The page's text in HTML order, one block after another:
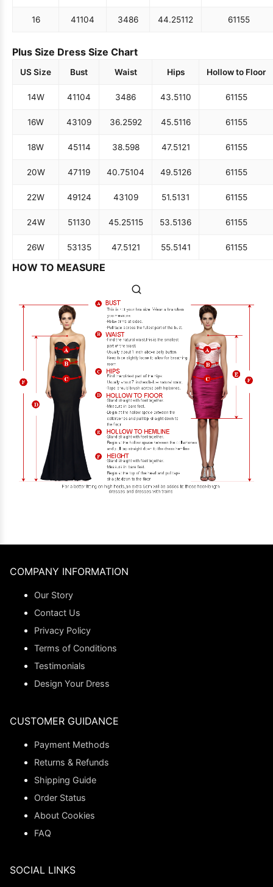
16 41104 3486 44.25112 61155
Plus Size Dress Size Chart
US Size Bust Waist Hips Hollow to Floor
14W 41104 3486 43.5110 61155
16W 43109 36.2592 45.5116 61155
18W 45114 38.598 47.5121 61155
20W 47119 40.75104 49.5126 61155
22W 49124 43109 51.5131 61155
24W 51130 45.25115 53.5136 61155
26W 53135 47.5121 55.5141 61155
HOW TO MEASURE
COMPANY INFORMATION
Our Story
Contact Us
Privacy Policy
Terms of Conditions
Testimonials
Design Your Dress
CUSTOMER GUIDANCE
Payment Methods
Returns & Refunds
Shipping Guide
Order Status
About Cookies
FAQ
SOCIAL LINKS